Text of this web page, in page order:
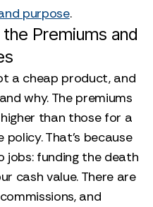
purpose.
Premiums and
a cheap product, and
why. The premiums
than those for a
That’s because
jobs: funding the death
cash value. There are
and